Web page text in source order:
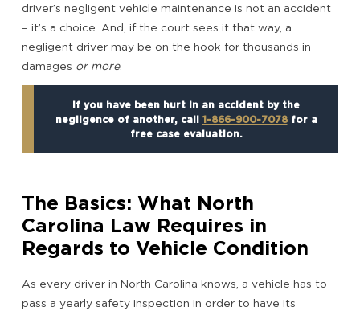
driver’s negligent vehicle maintenance is not an accident
– it’s a choice. And, if the court sees it that way, a
negligent driver may be on the hook for thousands in
damages or more.
If you have been hurt in an accident by the
negligence of another, call 1-866-900-7078for a
free case evaluation.
The Basics: What North
Carolina Law Requires in
Regards to Vehicle Condition
As every driver in North Carolina knows, a vehicle has to
pass a yearly safety inspection in order to have its